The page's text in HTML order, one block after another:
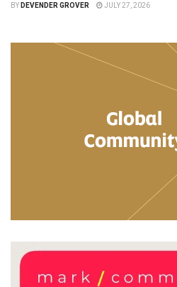
BY DEVENDER GROVER JULY 27, 2026